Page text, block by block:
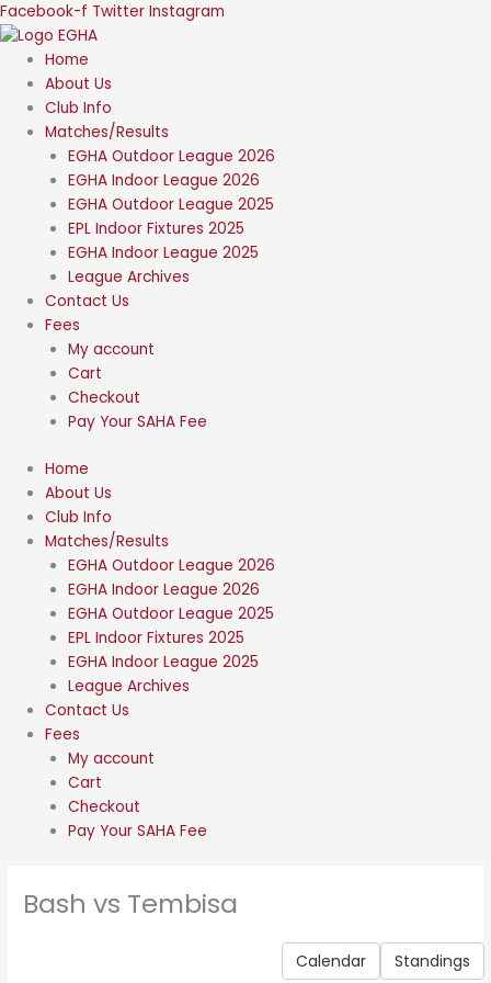
Skip
to
content
Facebook-f Twitter Instagram
Home
About Us
Club Info
Matches/Results
EGHA Outdoor League 2026
EGHA Indoor League 2026
EGHA Outdoor League 2025
EPL Indoor Fixtures 2025
EGHA Indoor League 2025
League Archives
Contact Us
Fees
My account
Cart
Checkout
Pay Your SAHA Fee
Home
About Us
Club Info
Matches/Results
EGHA Outdoor League 2026
EGHA Indoor League 2026
EGHA Outdoor League 2025
EPL Indoor Fixtures 2025
EGHA Indoor League 2025
League Archives
Contact Us
Fees
My account
Cart
Checkout
Pay Your SAHA Fee
Bash vs Tembisa
Calendar Standings